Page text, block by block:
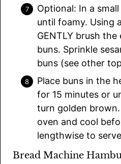
Optional: In a
until foamy. Using
GENTLY brush
buns. Sprinkle
buns (see other
Place buns in the
for 15 minutes or
turn golden
oven and cool
lengthwise to
Bread Machine